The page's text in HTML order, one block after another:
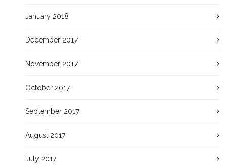
January 2018
December 2017
November 2017
October 2017
September 2017
August 2017
July 2017